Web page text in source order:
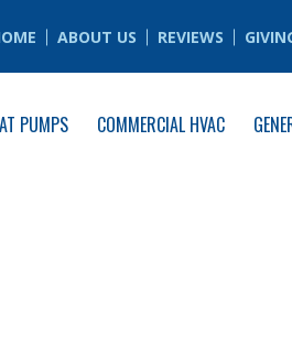
ABOUT US REVIEWS
PUMPS COMMERCIAL HVAC